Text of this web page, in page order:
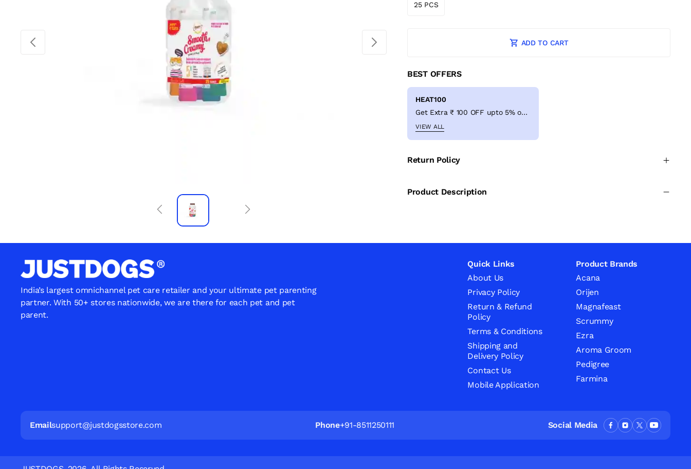
25 PCS
ADD TO CART
BEST OFFERS
HEAT100
Get Extra ₹ 100 OFF upto 5% on shopping above ₹999
VIEW ALL
Return Policy
Product Description
India’s largest omnichannel pet care retailer and your ultimate pet parenting
partner. With 50+ stores nationwide, we are there for each pet and pet
parent.
Quick Links
About Us
Privacy Policy
Return & Refund
Policy
Terms & Conditions
Shipping and
Delivery Policy
Contact Us
Mobile Application
Product Brands
Acana
Orijen
Magnafeast
Scrummy
Ezra
Aroma Groom
Pedigree
Farmina
Emailsupport@justdogsstore.com Phone+91-8511250111 Social Media